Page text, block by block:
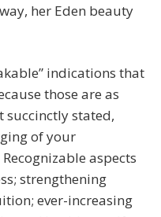
her Eden beauty
indications that
those are as
succinctly stated,
of your
aspects
strengthening
ever-increasing